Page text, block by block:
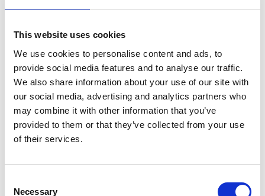
This website uses cookies
We use cookies to personalise content and ads, to
provide social media features and to analyse our traffic.
We also share information about your use of our site with
our social media, advertising and analytics partners who
may combine it with other information that you’ve
provided to them or that they’ve collected from your use
of their services.
Selection
Necessary
and Engineering
Paul Jonathan STEIN FREng, Chairman, Rolls-
Royce Small Modular Reactor Consortium. For
services to the Economy
Professor Stephen John YOUNG FREng, Professor
of Information Engineering, Information
Engineering Division, Emmanuel College,
University of Cambridge. For services to Software
Engineering
Officers of the Order of the British Empire OBE
Professor Constantin COUSSIOS FREng, Director,